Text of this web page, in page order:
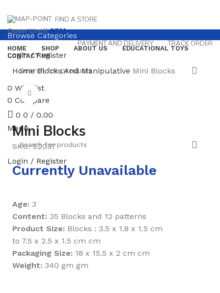
FIND A STORE
Open Until8PM
PAYMENT AND DELIVERY TRACK ORDER
Login / Register
Browse Categories
HOME SHOP ABOUT US
EDUCATIONAL TOYS
CONTACT US
0 Wishlist
0 Compare
0 0 / 0.00
Menu
Login / Register
HomeBlocks And Manipulative Mini Blocks
Mini Blocks
SKU:E2037
Currently Unavailable
Age: 3
Content: 35 Blocks and 12 patterns
Product Size: Blocks : 3.5 x 1.8 x 1.5 cm
to 7.5 x 2.5 x 1.5 cm cm
Packaging Size: 18 x 15.5 x 2 cm cm
Weight: 340 gm gm